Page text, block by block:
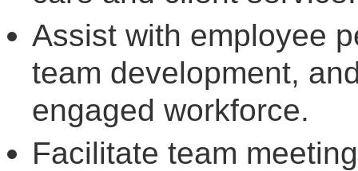
Assist with employee
team development,
engaged workforce.
Facilitate team